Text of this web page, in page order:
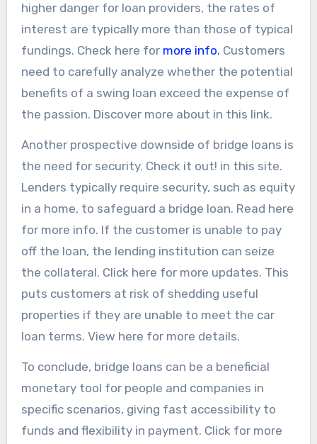
higher danger for loan providers, the rates of
interest are typically more than those of typical
fundings. Check here for more info. Customers
need to carefully analyze whether the potential
benefits of a swing loan exceed the expense of
the passion. Discover more about in this link.
Another prospective downside of bridge loans is
the need for security. Check it out! in this site.
Lenders typically require security, such as equity
in a home, to safeguard a bridge loan. Read here
for more info. If the customer is unable to pay
off the loan, the lending institution can seize
the collateral. Click here for more updates. This
puts customers at risk of shedding useful
properties if they are unable to meet the car
loan terms. View here for more details.
To conclude, bridge loans can be a beneficial
monetary tool for people and companies in
specific scenarios, giving fast accessibility to
funds and flexibility in payment. Click for more